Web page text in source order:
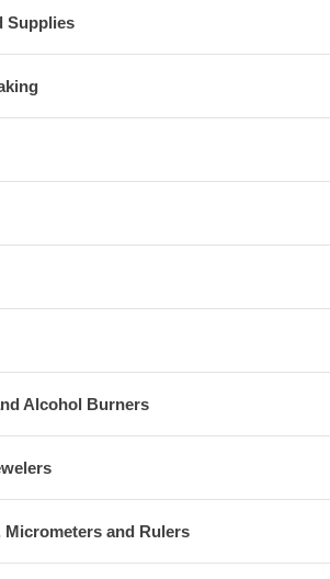
Supplies
Alcohol Burners
and Rulers